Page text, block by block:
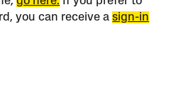
you can receive asign-in